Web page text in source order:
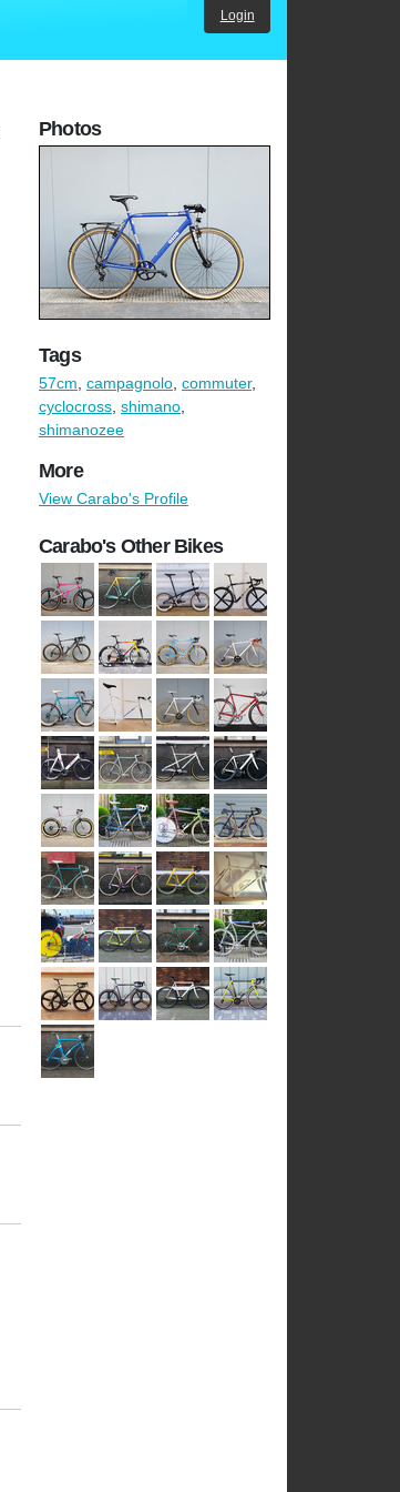
Login
Photos
Tags
57cm, campagnolo, commuter,
cyclocross, shimano,
shimanozee
More
View Carabo's Profile
Carabo's Other Bikes